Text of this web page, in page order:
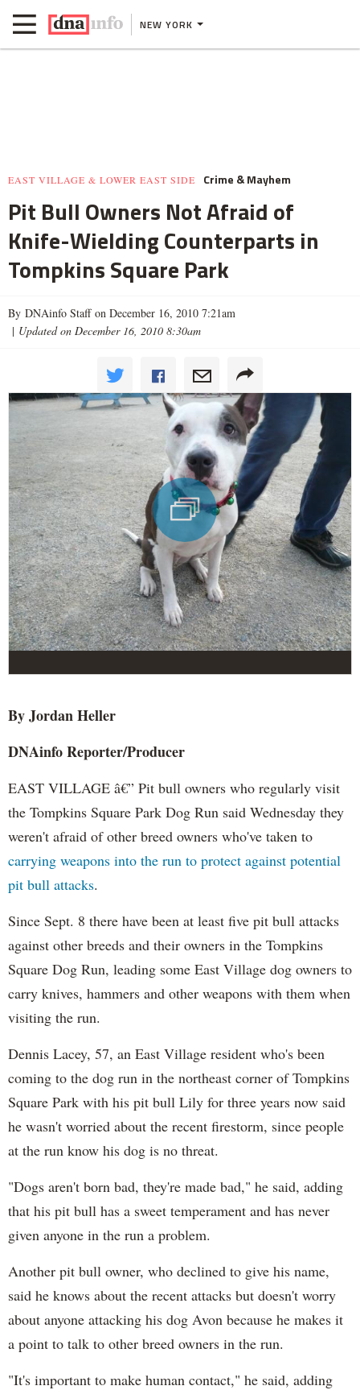
NEW YORK
EAST VILLAGE & LOWER EAST SIDE Crime & Mayhem
Pit Bull Owners Not Afraid of
Knife-Wielding Counterparts in
Tompkins Square Park
By DNAinfo Staff on December 16, 2010 7:21am
| Updated on December 16, 2010 8:30am
By Jordan Heller
DNAinfoReporter/Producer
EAST VILLAGE â€” Pit bull owners who regularly visit
the Tompkins Square Park Dog Run said Wednesday they
weren't afraid of other breed owners who've taken to
carrying weapons into the run to protect against potential
pit bull attacks.
Since Sept. 8 there have been at least five pit bull attacks
against other breeds and their owners in the Tompkins
Square Dog Run, leading some East Village dog owners to
carry knives, hammers and other weapons with them when
visiting the run.
Dennis Lacey, 57, an East Village resident who's been
coming to the dog run in the northeast corner of Tompkins
Square Park with his pit bull Lily for three years now said
he wasn't worried about the recent firestorm, since people
at the run know his dog is no threat.
"Dogs aren't born bad, they're made bad," he said, adding
that his pit bull has a sweet temperament and has never
given anyone in the run a problem.
Another pit bull owner, who declined to give his name,
said he knows about the recent attacks but doesn't worry
about anyone attacking his dog Avon because he makes it
a point to talk to other breed owners in the run.
"It's important to make human contact," he said, adding